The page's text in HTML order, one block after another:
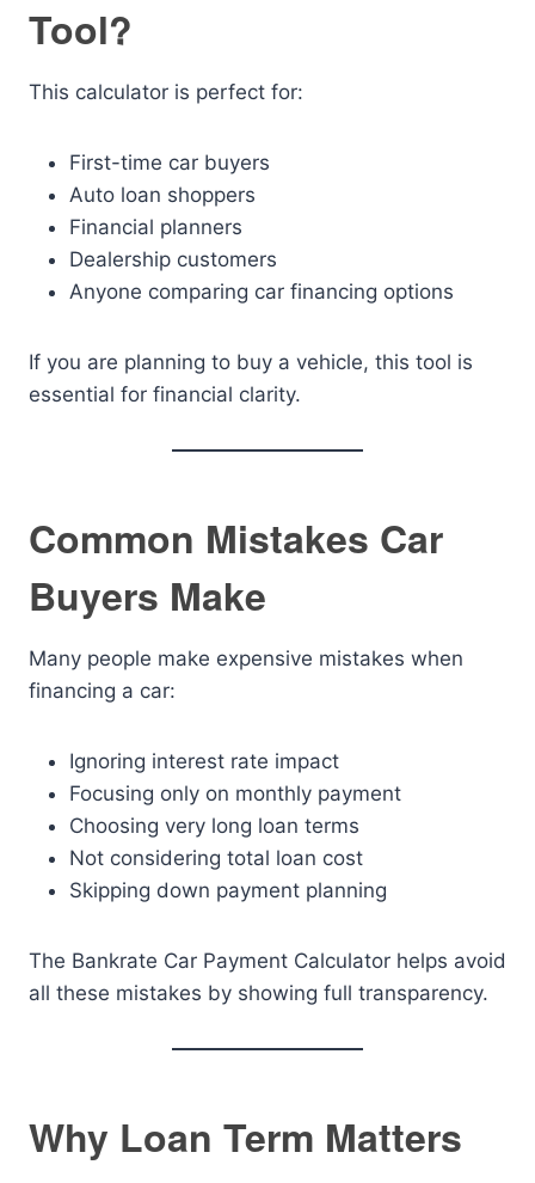
Tool?
This calculator is perfect for:
First-time car buyers
Auto loan shoppers
Financial planners
Dealership customers
Anyone comparing car financing options
If you are planning to buy a vehicle, this tool is
essential for financial clarity.
Common Mistakes Car
Buyers Make
Many people make expensive mistakes when
financing a car:
Ignoring interest rate impact
Focusing only on monthly payment
Choosing very long loan terms
Not considering total loan cost
Skipping down payment planning
The Bankrate Car Payment Calculator helps avoid
all these mistakes by showing full transparency.
Why Loan Term Matters